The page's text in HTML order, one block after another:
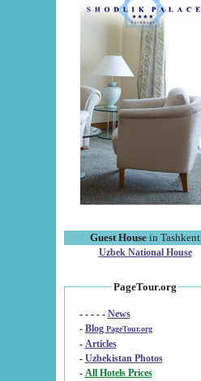
Guest House in Tashkent
Uzbek National House
PageTour.org
- - - - - News
- Blog PageTour.org
- Articles
- Uzbekistan Photos
-
All Hotels Prices